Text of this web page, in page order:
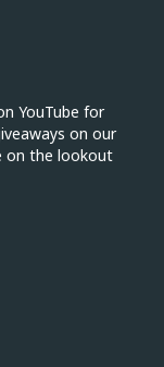
YouTube for
on our
on the lookout